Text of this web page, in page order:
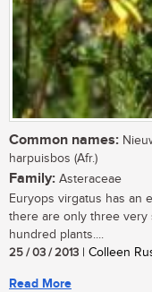
Common names:
harpuisbos (Afr.)
Family: Asteraceae
Euryops virgatus has an
there are only three very
hundred plants....
25 / 03 / 2013 | Colleen
Read More